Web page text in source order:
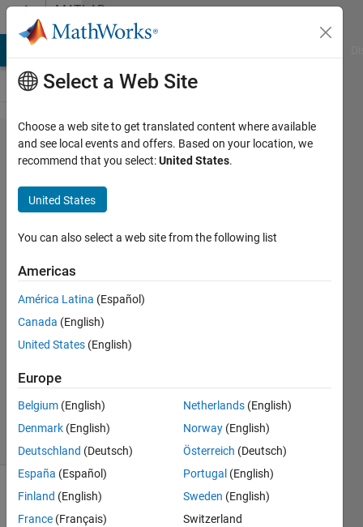
Skip to contentMATLAB
Answers
% conv in
Closed-
Loop PID
Autotuner
Simone
Cortinovis
6 Dec
2023
Answer
Accepted
Updated
12 Jan 2024
17 Views
(30 days)
Select a Web Site
Choose a web site to get translated content where available
and see local events and offers. Based on your location, we
recommend that you select:United States.
United States
You can also select a web site from the following list
Americas
América Latina (Español)
Canada (English)
United States (English)
Europe
Belgium (English)
Denmark (English)
Deutschland (Deutsch)
España (Español)
Finland (English)
France (Français)
Netherlands (English)
Norway (English)
Österreich (Deutsch)
Portugal (English)
Sweden (English)
Switzerland